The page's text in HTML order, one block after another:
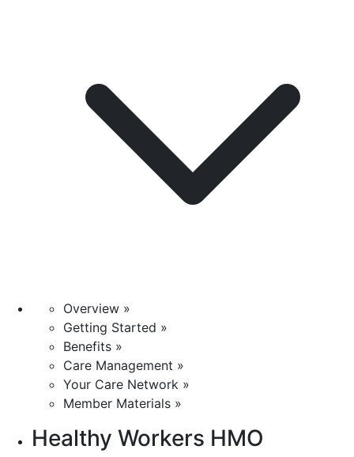
Overview »
Getting Started »
Benefits »
Care Management »
Your Care Network »
Member Materials »
Healthy Workers HMO